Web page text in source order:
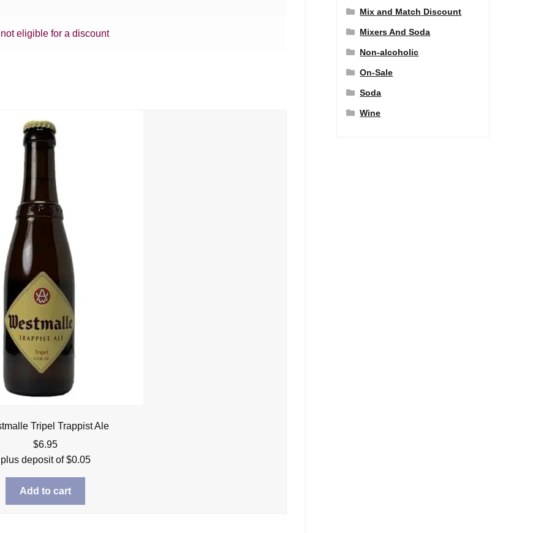
eligible for a discount
Tripel Trappist Ale
$6.95
plus deposit of$0.05
Add to cart
Mix and Match Discount
Mixers And Soda
Non-alcoholic
On-Sale
Soda
Wine